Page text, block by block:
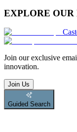
EXPLORE OUR
Join our exclusive
innovation.
Join Us
Guided Search